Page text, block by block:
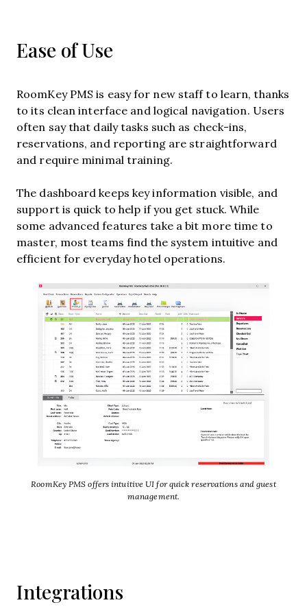
Ease of Use
RoomKey PMS is easy for new staff to learn, thanks
to its clean interface and logical navigation. Users
often say that daily tasks such as check-ins,
reservations, and reporting are straightforward
and require minimal training.
The dashboard keeps key information visible, and
support is quick to help if you get stuck. While
some advanced features take a bit more time to
master, most teams find the system intuitive and
efficient for everyday hotel operations.
RoomKey PMS offers intuitive UI for quick reservations and guest
management.
Integrations